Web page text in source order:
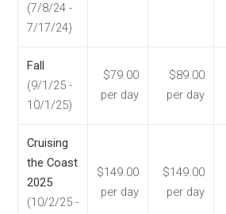
(7/8/24 -
7/17/24)
Fall
(9/1/25 -
10/1/25)
$79.00
per day
$89.00
per day
Cruising
the Coast
2025
(10/2/25 -
$149.00
per day
$149.00
per day